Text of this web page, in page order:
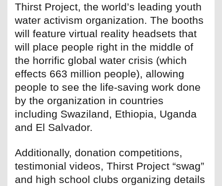
Thirst Project, the world’s leading youth
water activism organization. The booths
will feature virtual reality headsets that
will place people right in the middle of
the horrific global water crisis (which
effects 663 million people), allowing
people to see the life-saving work done
by the organization in countries
including Swaziland, Ethiopia, Uganda
and El Salvador.
Additionally, donation competitions,
testimonial videos, Thirst Project “swag”
and high school clubs organizing details